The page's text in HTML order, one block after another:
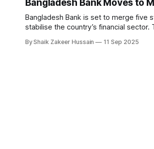
Bangladesh Bank Moves to
Bangladesh Bank is set to merge five
stabilise the country’s financial sector.
By Shaik Zakeer Hussain 11 Sep 2025